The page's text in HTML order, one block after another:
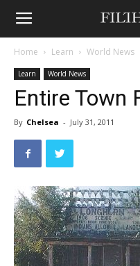
Home Learn World News
Learn World News
Entire Town
By Chelsea - July 31, 2011